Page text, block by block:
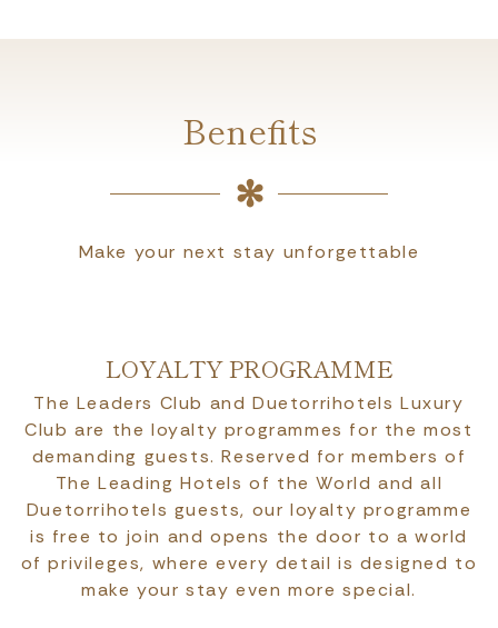
Benefits
Make your next stay unforgettable
LOYALTY PROGRAMME
The Leaders Club and Duetorrihotels Luxury
Club are the loyalty programmes for the most
demanding guests. Reserved for members of
The Leading Hotels of the World and all
Duetorrihotels guests, our loyalty programme
is free to join and opens the door to a world
of privileges, where every detail is designed to
make your stay even more special.